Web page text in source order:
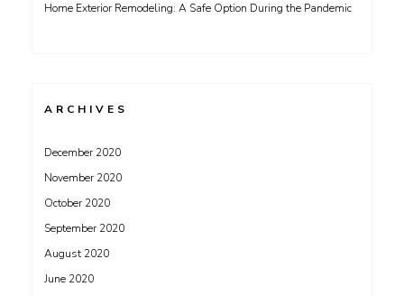
Home Exterior Remodeling: A Safe Option During the Pandemic
ARCHIVES
December 2020
November 2020
October 2020
September 2020
August 2020
June 2020